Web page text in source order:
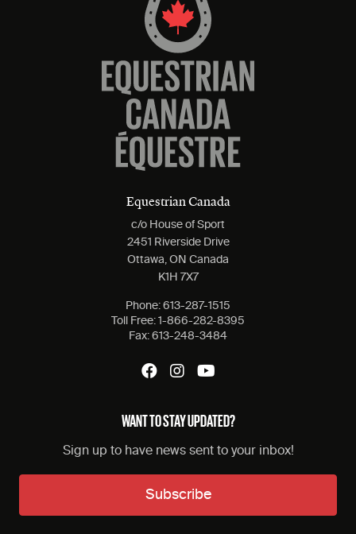
Equestrian Canada
c/o House of Sport
2451 Riverside Drive
Ottawa, ON Canada
K1H 7X7
Phone: 613-287-1515
Toll Free: 1-866-282-8395
Fax: 613-248-3484
WANT TO STAY UPDATED?
Sign up to have news sent to your inbox!
Subscribe